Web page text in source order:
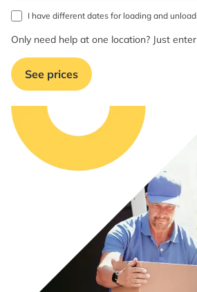
I have different dates for loading and
Only need help at one location? Just
See prices